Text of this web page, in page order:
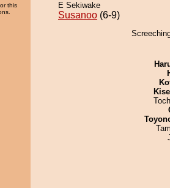
this
E Sekiwake
Susanoo (6-9)